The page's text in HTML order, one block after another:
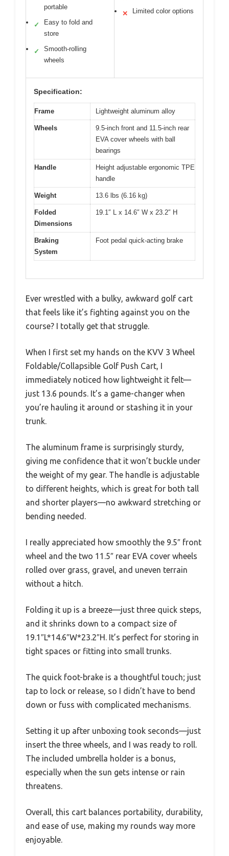
portable
✓
Easy to fold and
store
✓
Smooth-rolling
wheels
✕
Limited color options
Specification:
Frame Lightweight aluminum alloy
Wheels
9.5-inch front and 11.5-inch rear
EVA cover wheels with ball
bearings
Handle
Height adjustable ergonomic TPE
handle
Weight 13.6 lbs (6.16 kg)
Folded
Dimensions
19.1″ L x 14.6″ W x 23.2″ H
Braking
System
Foot pedal quick-acting brake
Ever wrestled with a bulky, awkward golf cart
that feels like it’s fighting against you on the
course? I totally get that struggle.
When I first set my hands on the KVV 3 Wheel
Foldable/Collapsible Golf Push Cart, I
immediately noticed how lightweight it felt—
just 13.6 pounds. It’s a game-changer when
you’re hauling it around or stashing it in your
trunk.
The aluminum frame is surprisingly sturdy,
giving me confidence that it won’t buckle under
the weight of my gear. The handle is adjustable
to different heights, which is great for both tall
and shorter players—no awkward stretching or
bending needed.
I really appreciated how smoothly the 9.5″ front
wheel and the two 11.5″ rear EVA cover wheels
rolled over grass, gravel, and uneven terrain
without a hitch.
Folding it up is a breeze—just three quick steps,
and it shrinks down to a compact size of
19.1″L*14.6″W*23.2″H. It’s perfect for storing in
tight spaces or fitting into small trunks.
The quick foot-brake is a thoughtful touch; just
tap to lock or release, so I didn’t have to bend
down or fuss with complicated mechanisms.
Setting it up after unboxing took seconds—just
insert the three wheels, and I was ready to roll.
The included umbrella holder is a bonus,
especially when the sun gets intense or rain
threatens.
Overall, this cart balances portability, durability,
and ease of use, making my rounds way more
enjoyable.